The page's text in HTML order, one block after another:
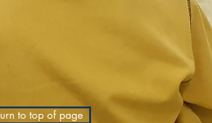
to top of page